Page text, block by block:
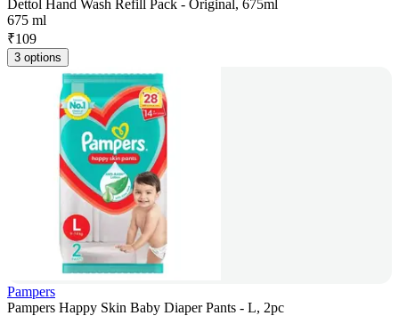
Dettol Hand Wash Refill Pack - Original, 675ml
675 ml
₹109
3 options
Pampers
Pampers Happy Skin Baby Diaper Pants - L, 2pc